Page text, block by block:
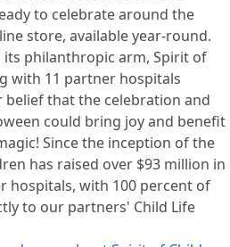
to celebrate around the
store, available year-round.
philanthropic arm, Spirit of
with 11 partner hospitals
belief that the celebration and
could bring joy and benefit
Since the inception of the
has raised over $93 million in
hospitals, with 100 percent of
to our partners' Child Life